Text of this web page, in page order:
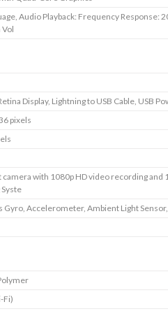
Audio Playback: Frequency Response:
Display, Lightning to USB Cable, USB
pixels
camera with 1080p HD video recording and
Gyro, Accelerometer, Ambient Light
Fi)